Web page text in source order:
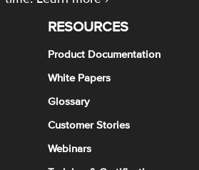
RESOURCES
Product Documentation
White Papers
Glossary
Customer Stories
Webinars